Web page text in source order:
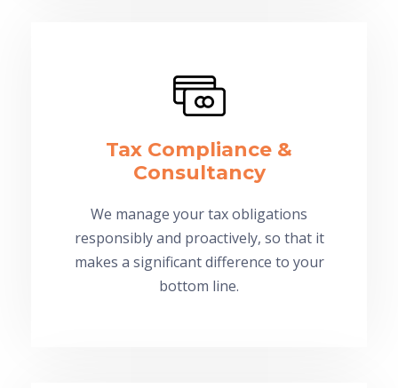
Tax Compliance &
Consultancy
We manage your tax obligations
responsibly and proactively, so that it
makes a significant difference to your
bottom line.